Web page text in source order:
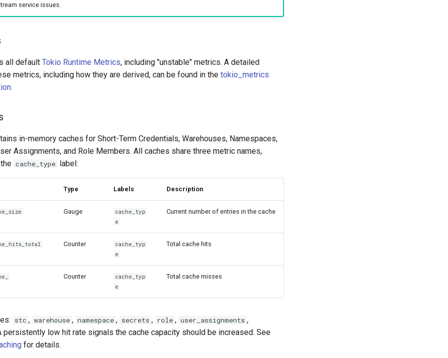
service issues.
all default Tokio Runtime Metrics, including "unstable" metrics. A detailed
metrics, including how they are derived, can be found in the tokio_metrics
.
in-memory caches for Short-Term Credentials, Warehouses, Namespaces,
Assignments, and Role Members. All caches share three metric names,
cache_type label:
Type Labels Description
size Gauge
cache_typ
e
Current number of entries in the cache
hits_total Counter
cache_typ
e
Total cache hits
Counter
cache_typ
e
Total cache misses
stc , warehouse , namespace , secrets , role , user_assignments ,
persistently low hit rate signals the cache capacity should be increased. See
for details.